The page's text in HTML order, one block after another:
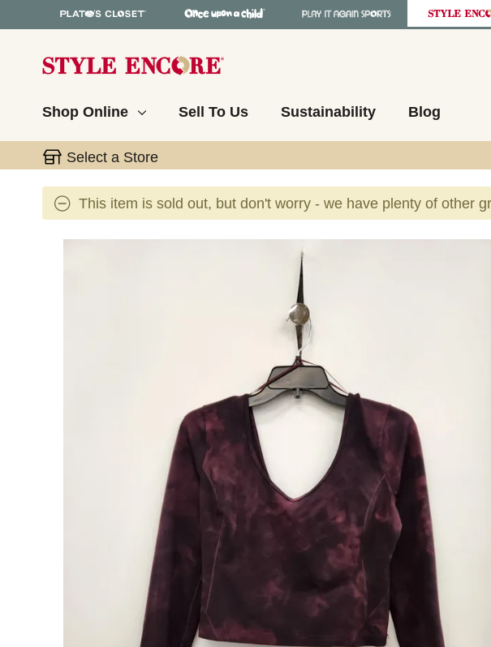
Shop Online Sell To Us Sustainability Blog
Select a Store
This item is sold out, but don't worry - we have plenty of other
This is a carousel with slides. Use the thumbnail images to navigate.